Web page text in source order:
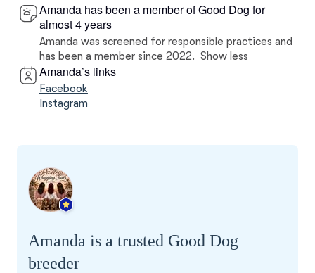
Amanda has been a member of Good Dog for
almost 4 years
Amanda was screened for responsible practices and
has been a member since 2022. Show less
Amanda’s links
Facebook
Instagram
Amanda is a trusted Good Dog
breeder